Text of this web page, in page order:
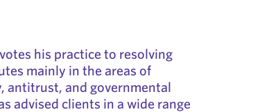
his practice to resolving
mainly in the areas of
antitrust, and governmental
advised clients in a wide range